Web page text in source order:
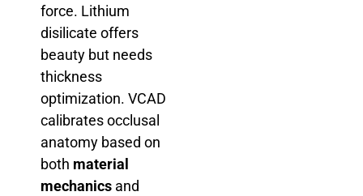
force. Lithium
disilicate offers
beauty but needs
thickness
optimization. VCAD
calibrates occlusal
anatomy based on
both material
mechanics and